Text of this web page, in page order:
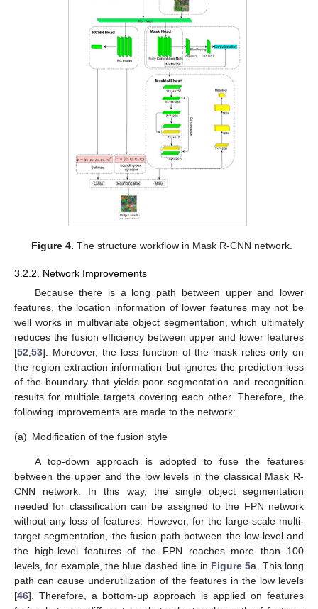
Figure 4. The structure workflow in Mask R-CNN network.
3.2.2. Network Improvements
Because there is a long path between upper and lower
features, the location information of lower features may not be
well works in multivariate object segmentation, which ultimately
reduces the fusion efficiency between upper and lower features
[52 53]. Moreover, the loss function of the mask relies only on
the region extraction information but ignores the prediction loss
of the boundary that yields poor segmentation and recognition
results for multiple targets covering each other. Therefore, the
following improvements are made to the network:
(a) Modification of the fusion style
A top-down approach is adopted to fuse the features
between the upper and the low levels in the classical Mask R-
CNN network. In this way, the single object segmentation
needed for classification can be assigned to the FPN network
without any loss of features. However, for the large-scale multi-
target segmentation, the fusion path between the low-level and
the high-level features of the FPN reaches more than 100
levels, for example, the blue dashed line in Figure 5a. This long
path can cause underutilization of the features in the low levels
[46]. Therefore, a bottom-up approach is applied on features